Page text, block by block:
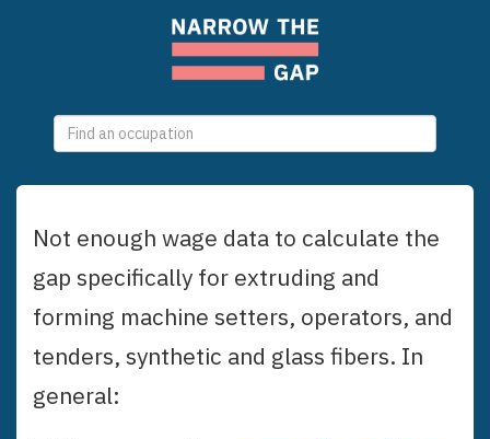
selections
Not enough wage data to calculate the
gap specifically for extruding and
forming machine setters, operators, and
tenders, synthetic and glass fibers. In
general: